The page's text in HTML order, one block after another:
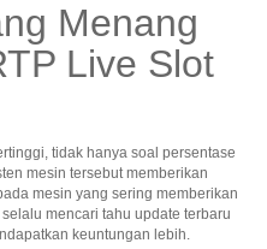
Menang
Live Slot
tidak hanya soal persentase
mesin tersebut memberikan
mesin yang sering memberikan
mencari tahu update terbaru
keuntungan lebih.